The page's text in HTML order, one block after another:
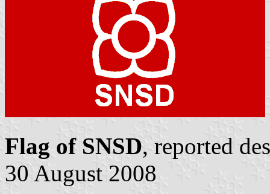
Flag of SNSD, reported
30 August 2008